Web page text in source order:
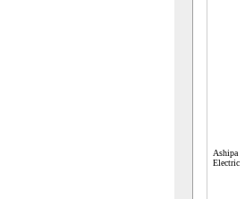
Ashipa
Electric